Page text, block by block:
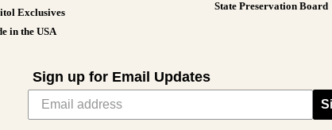
Exclusives
in the USA
State Preservation Board
Sign up for Email Updates